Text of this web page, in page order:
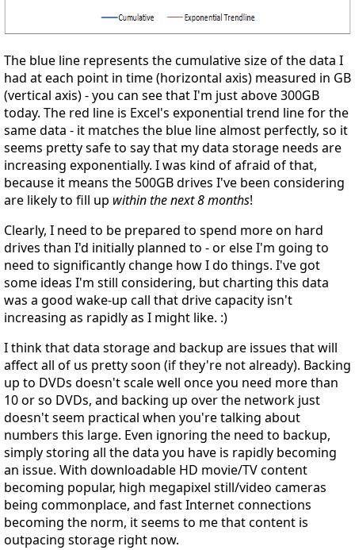
The blue line represents the cumulative size of the data I
had at each point in time (horizontal axis) measured in GB
(vertical axis) - you can see that I'm just above 300GB
today. The red line is Excel's exponential trend line for the
same data - it matches the blue line almost perfectly, so it
seems pretty safe to say that my data storage needs are
increasing exponentially. I was kind of afraid of that,
because it means the 500GB drives I've been considering
are likely to fill up within the next 8 months!
Clearly, I need to be prepared to spend more on hard
drives than I'd initially planned to - or else I'm going to
need to significantly change how I do things. I've got
some ideas I'm still considering, but charting this data
was a good wake-up call that drive capacity isn't
increasing as rapidly as I might like. :)
I think that data storage and backup are issues that will
affect all of us pretty soon (if they're not already). Backing
up to DVDs doesn't scale well once you need more than
10 or so DVDs, and backing up over the network just
doesn't seem practical when you're talking about
numbers this large. Even ignoring the need to backup,
simply storing all the data you have is rapidly becoming
an issue. With downloadable HD movie/TV content
becoming popular, high megapixel still/video cameras
being commonplace, and fast Internet connections
becoming the norm, it seems to me that content is
outpacing storage right now.